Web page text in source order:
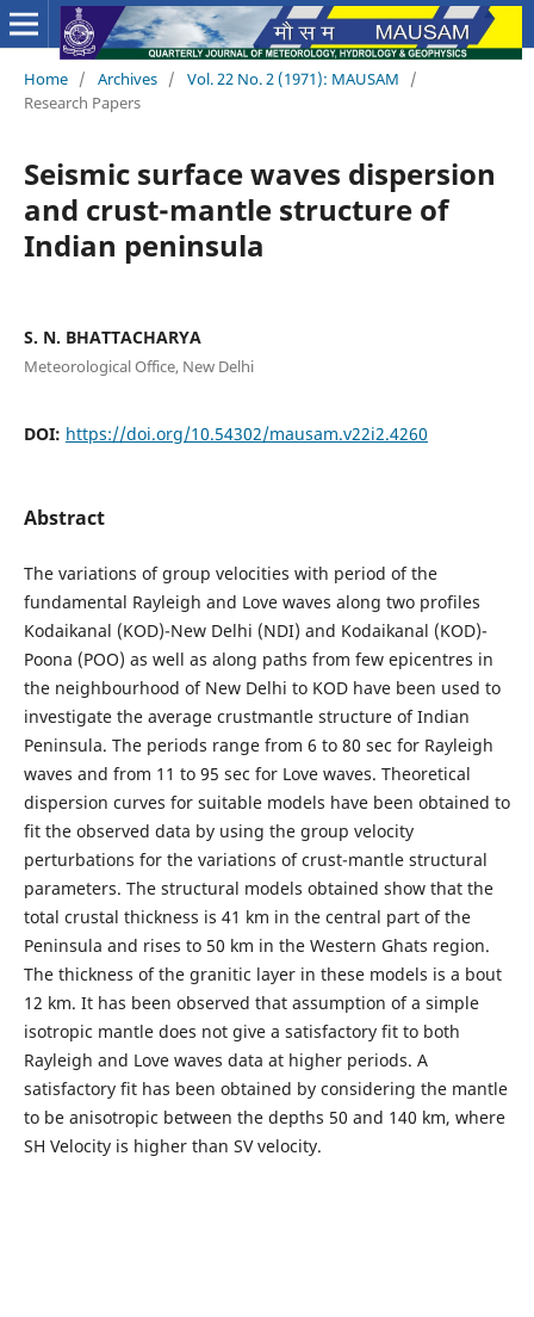
Home / Archives / Vol. 22 No. 2 (1971): MAUSAM
/
Research Papers
Seismic surface waves dispersion
and crust-mantle structure of
Indian peninsula
S. N. BHATTACHARYA
Meteorological Office, New Delhi
DOI: https://doi.org/10.54302/mausam.v22i2.4260
Abstract
The variations of group velocities with period of the
fundamental Rayleigh and Love waves along two profiles
Kodaikanal (KOD)-New Delhi (NDI) and Kodaikanal (KOD)-
Poona (POO) as well as along paths from few epicentres in
the neighbourhood of New Delhi to KOD have been used to
investigate the average crustmantle structure of Indian
Peninsula. The periods range from 6 to 80 sec for Rayleigh
waves and from 11 to 95 sec for Love waves. Theoretical
dispersion curves for suitable models have been obtained to
fit the observed data by using the group velocity
perturbations for the variations of crust-mantle structural
parameters. The structural models obtained show that the
total crustal thickness is 41 km in the central part of the
Peninsula and rises to 50 km in the Western Ghats region.
The thickness of the granitic layer in these models is a bout
12 km. It has been observed that assumption of a simple
isotropic mantle does not give a satisfactory fit to both
Rayleigh and Love waves data at higher periods. A
satisfactory fit has been obtained by considering the mantle
to be anisotropic between the depths 50 and 140 km, where
SH Velocity is higher than SV velocity.